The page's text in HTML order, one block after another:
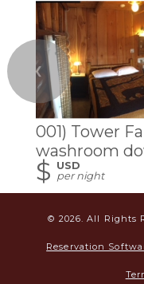
❮
001) Tower
washroom
$ USD
per night
© 2026. All Rights
Reservation